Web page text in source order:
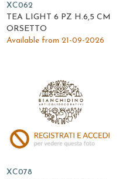
XC062
TEA LIGHT 6 PZ H.6,5 CM
ORSETTO
Available from 21-09-2026
XC078